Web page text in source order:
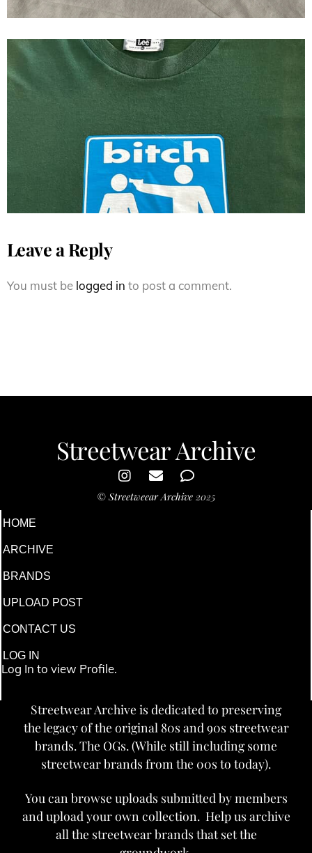
Bitch Skateboards Original Logo
First Print Tee 1993
Leave a Reply
You must be logged in to post a comment.
Streetwear Archive
© Streetweear Archive 2025
HOME
ARCHIVE
BRANDS
UPLOAD POST
CONTACT US
LOG IN
Log In to view Profile.
Streetwear Archive is dedicated to preserving
the legacy of the original 80s and 90s streetwear
brands. The OGs. (While still including some
streetwear brands from the 00s to today).
You can browse uploads submitted by members
and upload your own collection. Help us archive
all the streetwear brands that set the